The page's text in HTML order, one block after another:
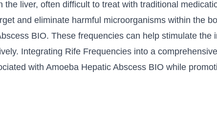
liver, often difficult to treat with traditional
and eliminate harmful microorganisms within the
BIO. These frequencies can help stimulate the
Integrating Rife Frequencies into a comprehensive
with Amoeba Hepatic Abscess BIO while